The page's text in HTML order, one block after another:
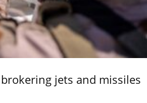
jets and missiles